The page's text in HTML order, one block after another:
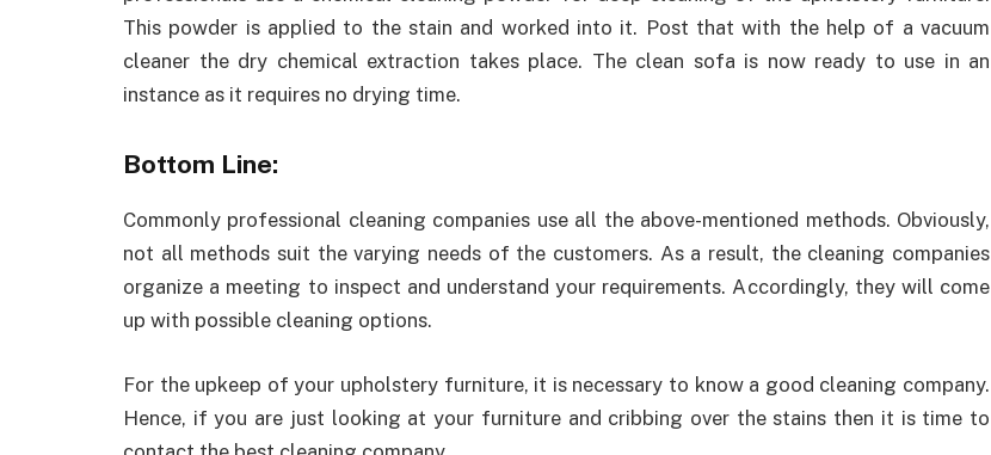
This powder is applied to the stain and worked into it. Post that with the help of a vacuum
cleaner the dry chemical extraction takes place. The clean sofa is now ready to use in an
instance as it requires no drying time.
Bottom Line:
Commonly professional cleaning companies use all the above-mentioned methods. Obviously,
not all methods suit the varying needs of the customers. As a result, the cleaning companies
organize a meeting to inspect and understand your requirements. Accordingly, they will come
up with possible cleaning options.
For the upkeep of your upholstery furniture, it is necessary to know a good cleaning company.
Hence, if you are just looking at your furniture and cribbing over the stains then it is time to